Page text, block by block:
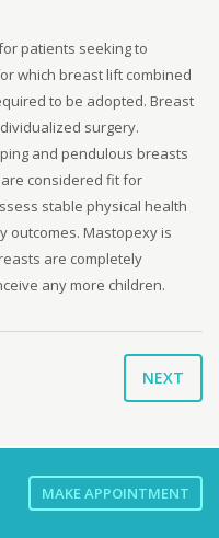
patients seeking to
which breast lift combined
to be adopted. Breast
surgery.
and pendulous breasts
considered fit for
stable physical health
outcomes. Mastopexy is
are completely
any more children.
NEXT
MAKE APPOINTMENT